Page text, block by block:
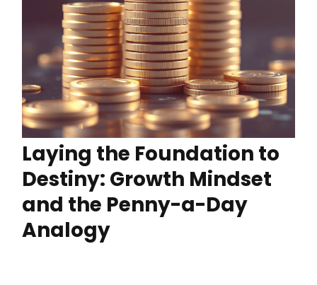
Laying the Foundation to
Destiny: Growth Mindset
and the Penny-a-Day
Analogy